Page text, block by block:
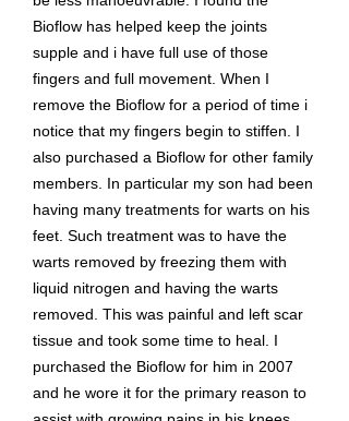
Bioflow has helped keep the joints
supple and i have full use of those
fingers and full movement. When I
remove the Bioflow for a period of time i
notice that my fingers begin to stiffen. I
also purchased a Bioflow for other family
members. In particular my son had been
having many treatments for warts on his
feet. Such treatment was to have the
warts removed by freezing them with
liquid nitrogen and having the warts
removed. This was painful and left scar
tissue and took some time to heal. I
purchased the Bioflow for him in 2007
and he wore it for the primary reason to